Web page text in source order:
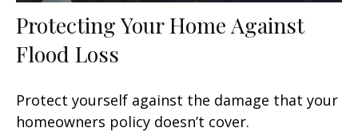
Protecting Your Home Against
Flood Loss
Protect yourself against the damage that your
homeowners policy doesn’t cover.